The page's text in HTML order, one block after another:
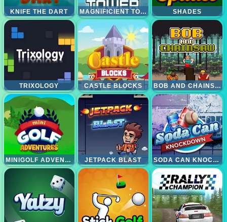
KNIFE THE DART MAGNIFICIENT TOWER SHADES
TRIXOLOGY CASTLE BLOCKS BOB AND CHAINSAW
MINIGOLF ADVENTURE JETPACK BLAST SODA CAN KNOCKOUT